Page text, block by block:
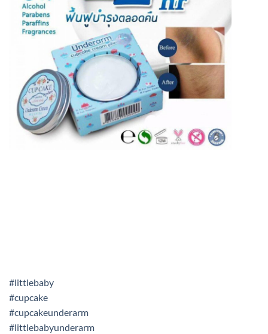
#littlebaby
#cupcake
#cupcakeunderarm
#littlebabyunderarm